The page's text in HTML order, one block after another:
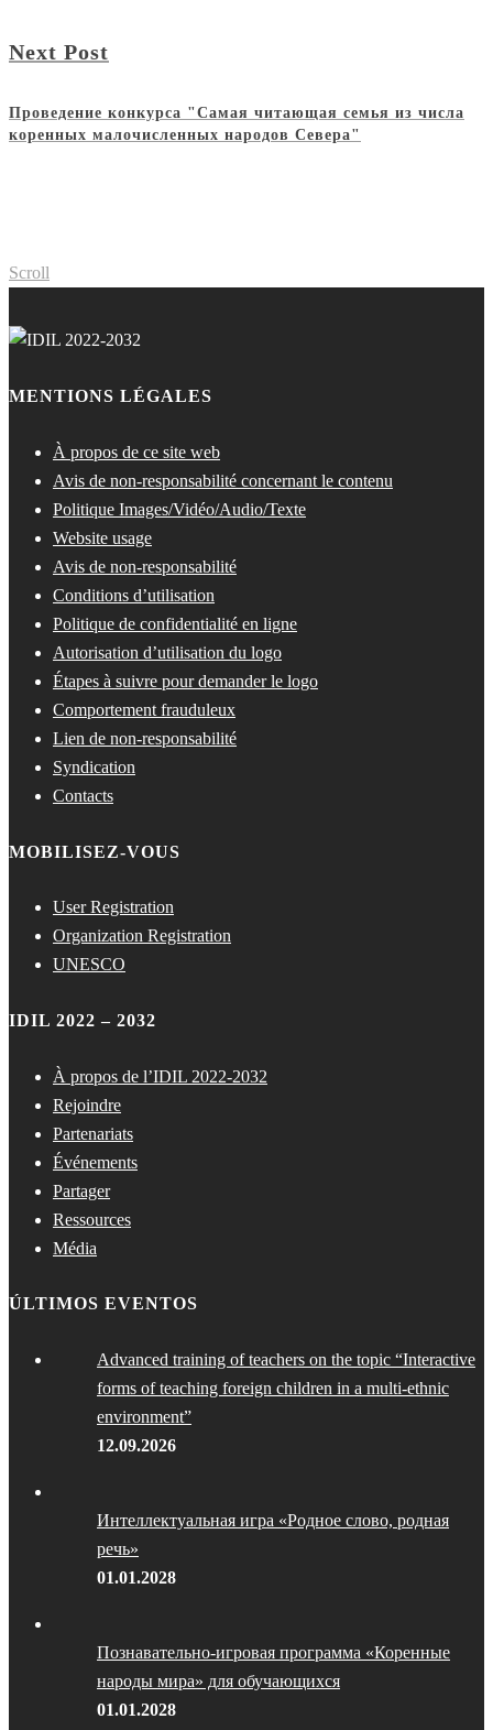
Next Post
Проведение конкурса "Самая читающая семья из числа
коренных малочисленных народов Севера"
Scroll
MENTIONS LÉGALES
À propos de ce site web
Avis de non-responsabilité concernant le contenu
Politique Images/Vidéo/Audio/Texte
Website usage
Avis de non-responsabilité
Conditions d’utilisation
Politique de confidentialité en ligne
Autorisation d’utilisation du logo
Étapes à suivre pour demander le logo
Comportement frauduleux
Lien de non-responsabilité
Syndication
Contacts
MOBILISEZ-VOUS
User Registration
Organization Registration
UNESCO
IDIL 2022 – 2032
À propos de l’IDIL 2022-2032
Rejoindre
Partenariats
Événements
Partager
Ressources
Média
ÚLTIMOS EVENTOS
Advanced training of teachers on the topic “Interactive
forms of teaching foreign children in a multi-ethnic
environment”
12.09.2026
Интеллектуальная игра «Родное слово, родная
речь»
01.01.2028
Познавательно-игровая программа «Коренные
народы мира» для обучающихся
01.01.2028